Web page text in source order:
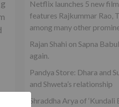
Netflix launches 5 new
features Rajkummar Rao,
among many other
Rajan Shahi on Sapna
again.
Pandya Store: Dhara and
and Shweta’s relationship
Shraddha Arya of ‘Kundali